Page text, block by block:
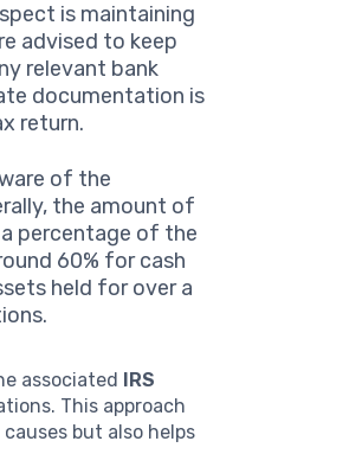
is maintaining
advised to keep
relevant bank
documentation is
return.
of the
the amount of
percentage of the
60% for cash
held for over a
associated IRS
This approach
but also helps